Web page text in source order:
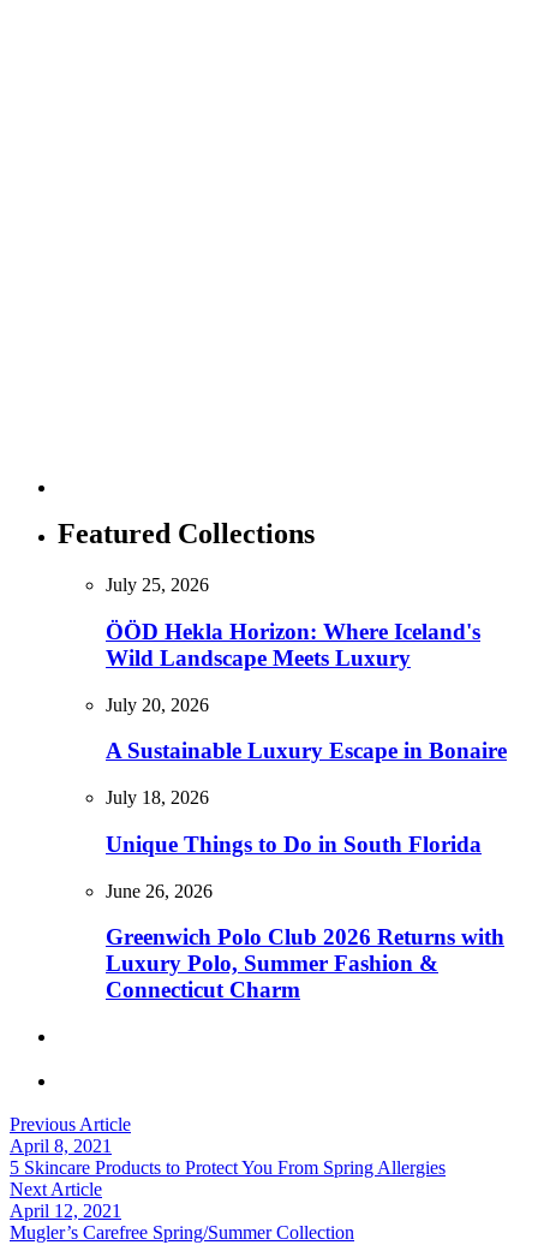
Featured Collections
July 25, 2026
ÖÖD Hekla Horizon: Where Iceland's
Wild Landscape Meets Luxury
July 20, 2026
A Sustainable Luxury Escape in Bonaire
July 18, 2026
Unique Things to Do in South Florida
June 26, 2026
Greenwich Polo Club 2026 Returns with
Luxury Polo, Summer Fashion &
Connecticut Charm
Previous Article
April 8, 2021
5 Skincare Products to Protect You From Spring Allergies
Next Article
April 12, 2021
Mugler’s Carefree Spring/Summer Collection